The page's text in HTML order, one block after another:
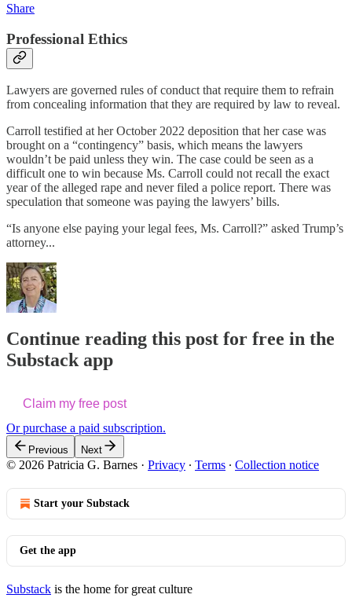
Share
Professional Ethics
Lawyers are governed rules of conduct that require them to refrain
from concealing information that they are required by law to reveal.
Carroll testified at her October 2022 deposition that her case was
brought on a “contingency” basis, which means the lawyers
wouldn’t be paid unless they win. The case could be seen as a
difficult one to win because Ms. Carroll could not recall the exact
year of the alleged rape and never filed a police report. There was
speculation that someone was paying the lawyers’ bills.
“Is anyone else paying your legal fees, Ms. Carroll?” asked Trump’s
attorney...
Continue reading this post for free in the
Substack app
Claim my free post
Or purchase a paid subscription.
Previous Next
© 2026 Patricia G. Barnes · Privacy ∙ Terms ∙ Collection notice
Start your Substack
Get the app
Substack is the home for great culture